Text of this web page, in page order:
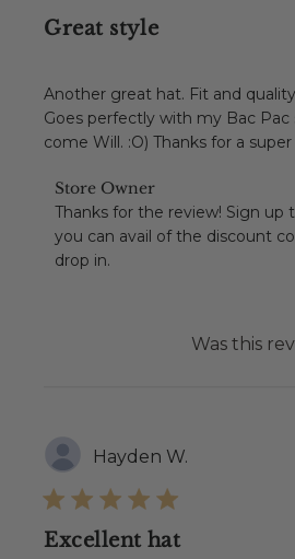
Great style
Another great hat. Fit and
Goes perfectly with my Bac Pac
come Will. :O) Thanks for a
Comments
by
Owner
on
2022
Store Owner
Thanks for the review! Sign up
you can avail of the discount
drop in.
Was this
Hayden W.
Excellent hat